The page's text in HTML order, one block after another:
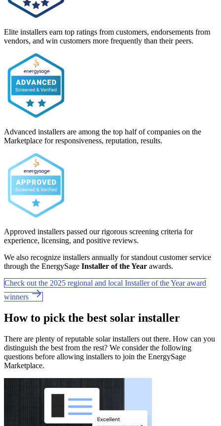
Elite installers earn top ratings from customers, endorsements from
vendors, and win customers more frequently than their peers.
Advanced installers are among the top half of companies on the
Marketplace for responsiveness, reputation, results.
Approved installers passed our rigorous screening criteria for
experience, licensing, and positive reviews.
We also recognize installers annually for standout customer service
through the EnergySage Installer of the Year awards.
Check out the 2025 regional and local Installer of the Year award
winners
How to pick the best solar installer
There are plenty of reputable solar installers out there. How can you
distinguish the best from the rest? We consider the following
questions before allowing installers to join the EnergySage
Marketplace.